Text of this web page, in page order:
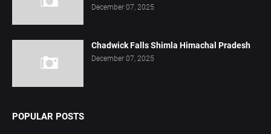
December 07, 2025
Chadwick Falls Shimla Himachal Pradesh
December 07, 2025
POPULAR POSTS